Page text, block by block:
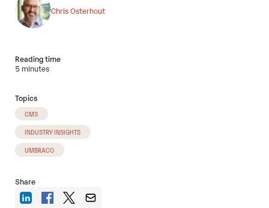
Chris Osterhout
Reading time
5 minutes
Topics
CMS
INDUSTRY INSIGHTS
UMBRACO
Share